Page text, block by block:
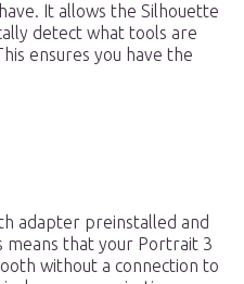
It allows the Silhouette
detect what tools are
ensures you have the
adapter preinstalled and
means that your Portrait 3
without a connection to